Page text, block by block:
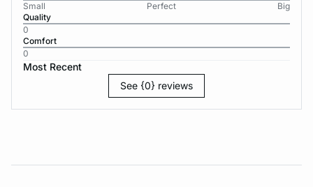
Small
Perfect
Big
Quality
0
Comfort
0
Most Recent
See {0} reviews